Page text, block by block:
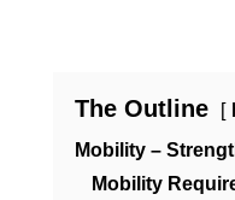
The Outline
Mobility –
Mobility